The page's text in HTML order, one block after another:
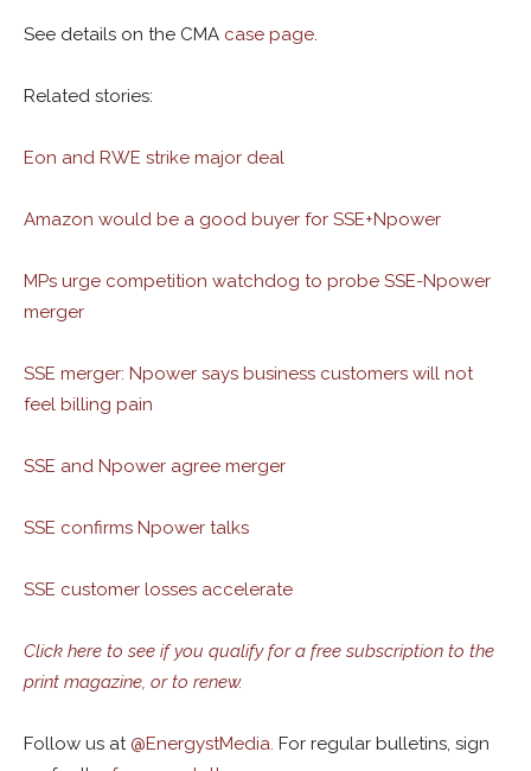
See details on the CMA case page.
Related stories:
Eon and RWE strike major deal
Amazon would be a good buyer for SSE+Npower
MPs urge competition watchdog to probe SSE-Npower
merger
SSE merger: Npower says business customers will not
feel billing pain
SSE and Npower agree merger
SSE confirms Npower talks
SSE customer losses accelerate
Click here to see if you qualify for a free subscription to the
print magazine, or to renew.
Follow us at @EnergystMedia. For regular bulletins, sign